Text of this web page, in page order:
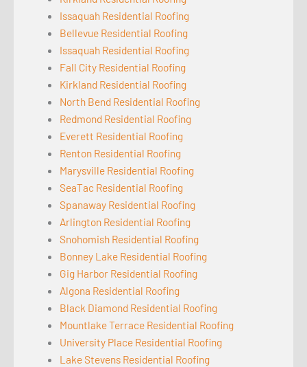
Issaquah Residential Roofing
Bellevue Residential Roofing
Issaquah Residential Roofing
Fall City Residential Roofing
Kirkland Residential Roofing
North Bend Residential Roofing
Redmond Residential Roofing
Everett Residential Roofing
Renton Residential Roofing
Marysville Residential Roofing
SeaTac Residential Roofing
Spanaway Residential Roofing
Arlington Residential Roofing
Snohomish Residential Roofing
Bonney Lake Residential Roofing
Gig Harbor Residential Roofing
Algona Residential Roofing
Black Diamond Residential Roofing
Mountlake Terrace Residential Roofing
University Place Residential Roofing
Lake Stevens Residential Roofing